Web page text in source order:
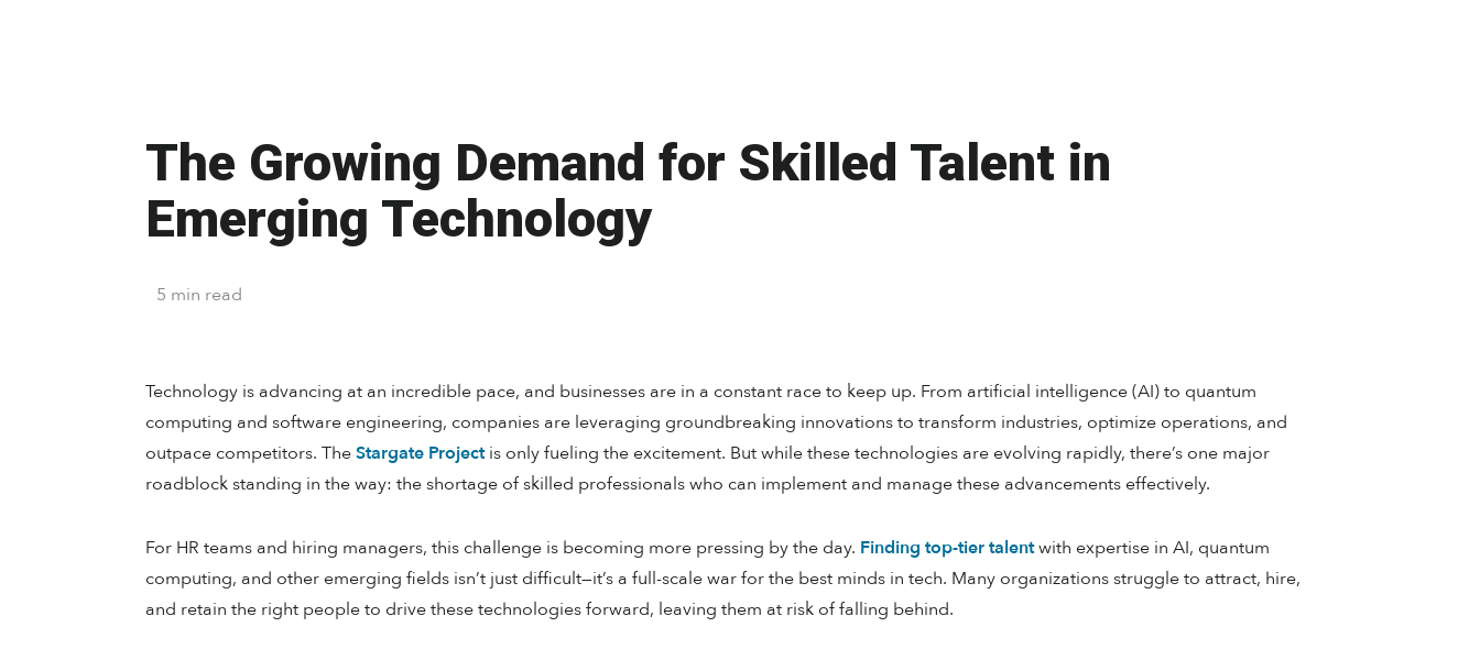
The Growing Demand for Skilled Talent in
Emerging Technology
5 min read
Technology is advancing at an incredible pace, and businesses are in a constant race to keep up. From artificial intelligence (AI) to quantum
computing and software engineering, companies are leveraging groundbreaking innovations to transform industries, optimize operations, and
outpace competitors. TheStargate Projectis only fueling the excitement. But while these technologies are evolving rapidly, there’s one major
roadblock standing in the way: the shortage of skilled professionals who can implement and manage these advancements effectively.
For HR teams and hiring managers, this challenge is becoming more pressing by the day. Finding top-tier talentwith expertise in AI, quantum
computing, and other emerging fields isn’t just difficult—it’s a full-scale war for the best minds in tech. Many organizations struggle to attract, hire,
and retain the right people to drive these technologies forward, leaving them at risk of falling behind.